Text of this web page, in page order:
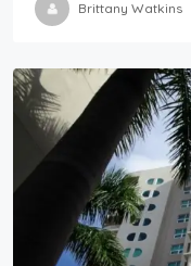
Brittany Watkins